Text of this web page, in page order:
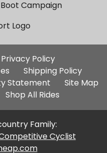
Boot Campaign
Additional
Privacy Policy
Shipping Policy
Statement
Site Map
Shop All Rides
Family:
Cyclist